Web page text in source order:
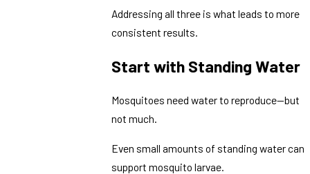
Addressing all three is what leads to more
consistent results.
Start with Standing Water
Mosquitoes need water to reproduce—but
not much.
Even small amounts of standing water can
support mosquito larvae.